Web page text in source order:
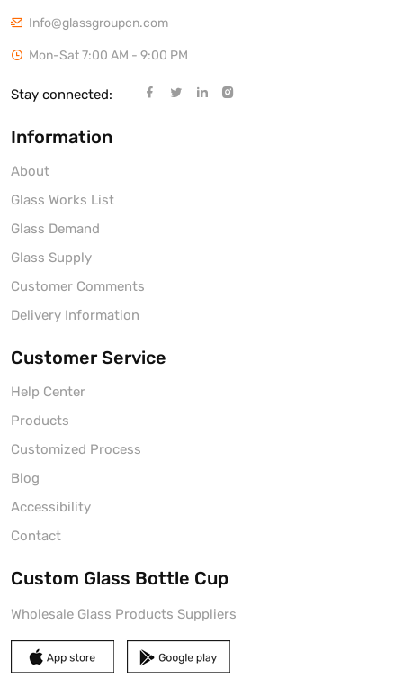
Info@glassgroupcn.com
Mon-Sat 7:00 AM - 9:00 PM
Stay connected:
Information
About
Glass Works List
Glass Demand
Glass Supply
Customer Comments
Delivery Information
Customer Service
Help Center
Products
Customized Process
Blog
Accessibility
Contact
Custom Glass Bottle Cup
Wholesale Glass Products Suppliers